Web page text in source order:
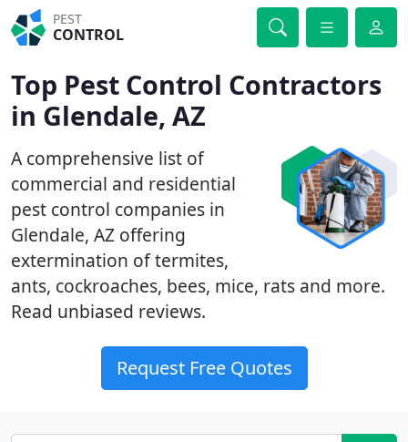
PEST
CONTROL
Top Pest Control Contractors
in Glendale, AZ
A comprehensive list of
commercial and residential
pest control companies in
Glendale, AZ offering
extermination of termites,
ants, cockroaches, bees, mice, rats and more.
Read unbiased reviews.
Request Free Quotes